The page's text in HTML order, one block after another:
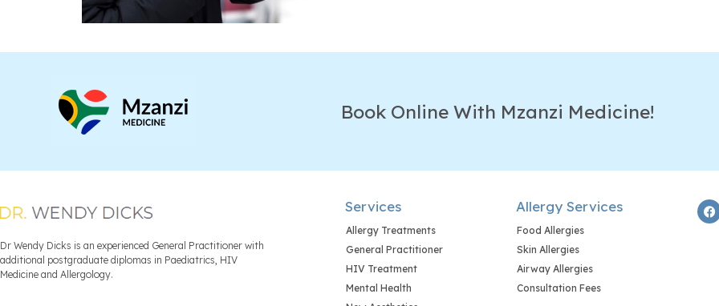
Book Online With Mzanzi Medicine!
Dr Wendy Dicks is an experienced General Practitioner with
additional postgraduate diplomas in Paediatrics, HIV
Medicine and Allergology.
Services
Allergy Treatments
General Practitioner
HIV Treatment
Mental Health
Allergy Services
Food Allergies
Skin Allergies
Airway Allergies
Consultation Fees